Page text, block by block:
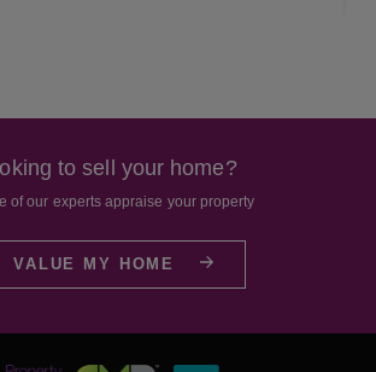
to sell your home?
of our experts appraise your property
VALUE MY HOME